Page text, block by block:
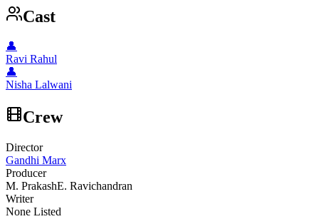
Cast
👤
Ravi Rahul
👤
Nisha Lalwani
Crew
Director
Gandhi Marx
Producer
M. PrakashE. Ravichandran
Writer
None Listed